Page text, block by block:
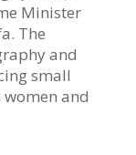
Minister
The
and
small
and